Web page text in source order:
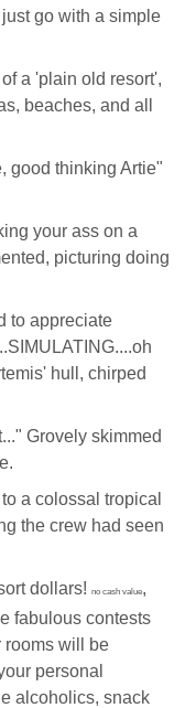
go with a simple
a 'plain old resort',
beaches, and all
good thinking Artie"
your ass on a
picturing doing
to appreciate
hull, chirped
Grovely skimmed
a colossal tropical
the crew had seen
dollars! no cash value,
fabulous contests
rooms will be
personal
alcoholics, snack